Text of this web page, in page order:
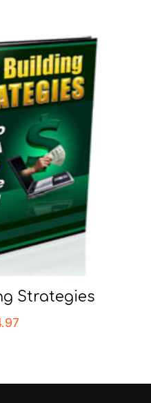
Strategies